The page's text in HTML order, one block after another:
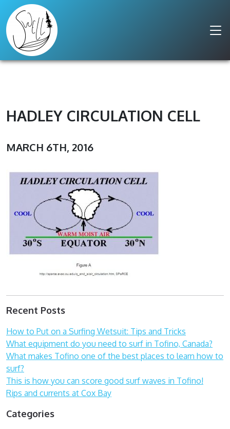
HADLEY CIRCULATION CELL
MARCH 6TH, 2016
Recent Posts
How to Put on a Surfing Wetsuit: Tips and Tricks
What equipment do you need to surf in Tofino, Canada?
What makes Tofino one of the best places to learn how to
surf?
This is how you can score good surf waves in Tofino!
Rips and currents at Cox Bay
Categories